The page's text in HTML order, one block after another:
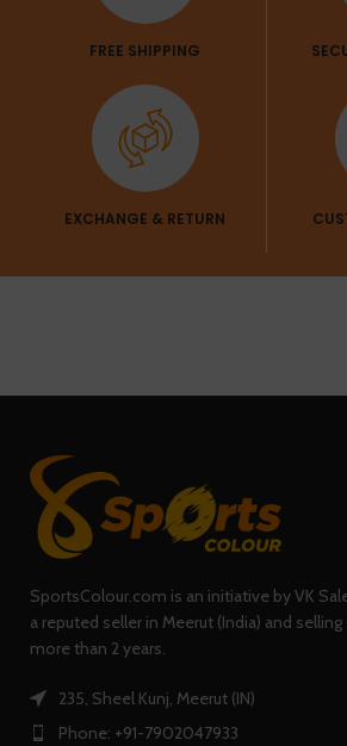
FREE SHIPPING
EXCHANGE & RETURN
SportsColour.com is an initiative by VK
a reputed seller in Meerut (India) and
more than 2 years.
235, Sheel Kunj, Meerut (IN)
Phone: +91-7902047933